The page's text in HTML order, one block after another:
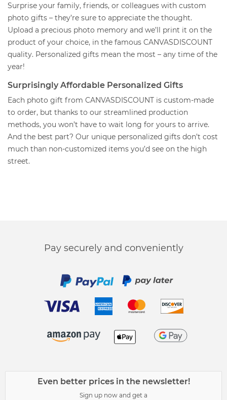
Surprise your family, friends, or colleagues with custom
photo gifts – they’re sure to appreciate the thought.
Upload a precious photo memory and we’ll print it on the
product of your choice, in the famous CANVASDISCOUNT
quality. Personalized gifts mean the most – any time of the
year!
Surprisingly Affordable Personalized Gifts
Each photo gift from CANVASDISCOUNT is custom-made
to order, but thanks to our streamlined production
methods, you won’t have to wait long for yours to arrive.
And the best part? Our unique personalized gifts don’t cost
much than non-customized items you’d see on the high
street.
Pay securely and conveniently
Even better prices in the newsletter!
Sign up now and get a